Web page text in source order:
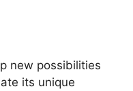
new possibilities
its unique